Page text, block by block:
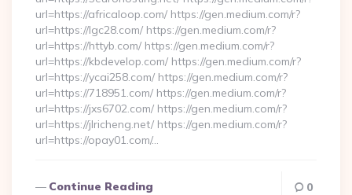
url=https://africaloop.com/ https://gen.medium.com/r?
url=https://lgc28.com/ https://gen.medium.com/r?
url=https://httyb.com/ https://gen.medium.com/r?
url=https://kbdevelop.com/ https://gen.medium.com/r?
url=https://ycai258.com/ https://gen.medium.com/r?
url=https://718951.com/ https://gen.medium.com/r?
url=https://jxs6702.com/ https://gen.medium.com/r?
url=https://jlricheng.net/ https://gen.medium.com/r?
url=https://opay01.com/…
Continue Reading 0